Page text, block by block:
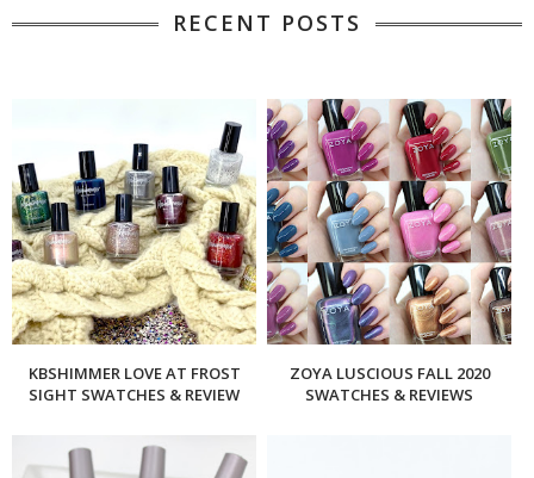
RECENT POSTS
KBSHIMMER LOVE AT FROST
SIGHT SWATCHES & REVIEW
ZOYA LUSCIOUS FALL 2020
SWATCHES & REVIEWS